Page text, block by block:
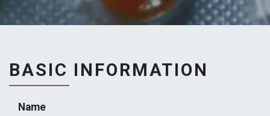
BASIC INFORMATION
Name